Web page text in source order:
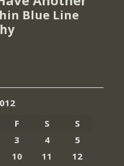
Blue Line
F S
S
3 4
5
10 11
12